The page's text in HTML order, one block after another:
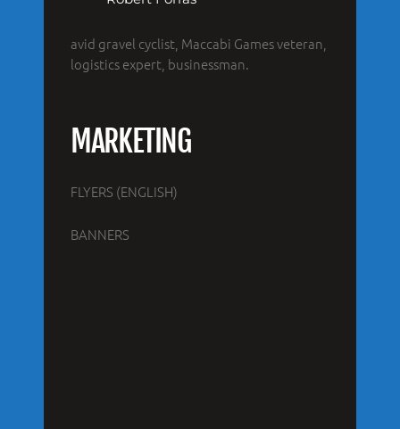
avid gravel cyclist, Maccabi Games veteran,
logistics expert, businessman.
MARKETING
FLYERS (ENGLISH)
BANNERS